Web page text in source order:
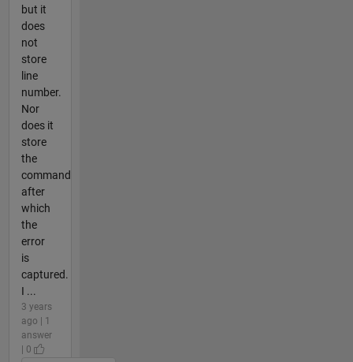
but it
does
not
store
line
number.
Nor
does it
store
the
command
after
which
the
error
is
captured.
I ...
3 years
ago | 1
answer
| 0